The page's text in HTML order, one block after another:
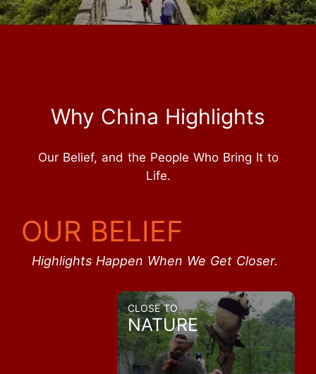
Why China Highlights
Our Belief, and the People Who Bring It to
Life.
OUR BELIEF
Highlights Happen When We Get Closer.
CLOSE TO
NATURE